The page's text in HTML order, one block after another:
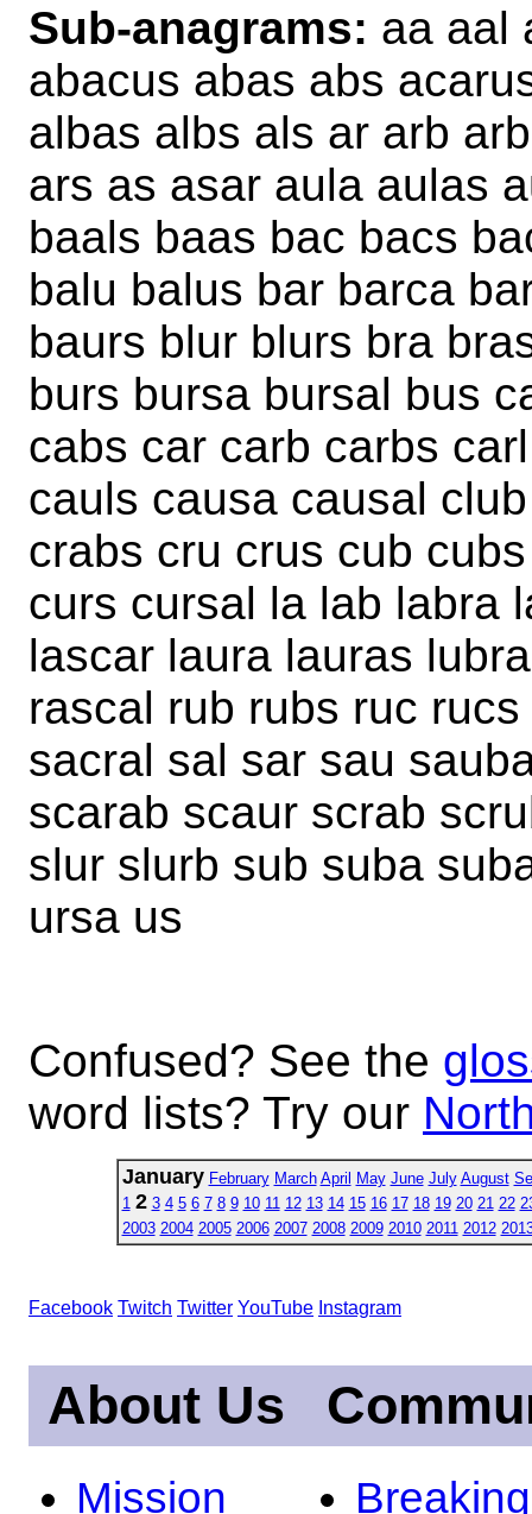
Sub-anagrams: aa aal
abacus abas abs
albas albs als ar arb
ars as asar aula aulas
baals baas bac bacs
balu balus bar barca
baurs blur blurs bra
burs bursa bursal bus
cabs car carb carbs
cauls causa causal
crabs cru crus cub
curs cursal la lab labra
lascar laura lauras
rascal rub rubs ruc
sacral sal sar sau
scarab scaur scrab
slur slurb sub suba
ursa us
Confused? See the
word lists? Try our
January February March April May June July August
1 2 3 4 5 6 7 8 9 10 11 12 13 14 15 16 17 18 19 20 21 22
2003 2004 2005 2006 2007 2008 2009 2010 2011 2012
Facebook Twitch Twitter YouTube Instagram
About Us
Mission